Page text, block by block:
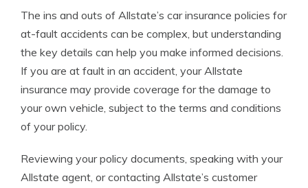
The ins and outs of Allstate’s car insurance policies for
at-fault accidents can be complex, but understanding
the key details can help you make informed decisions.
If you are at fault in an accident, your Allstate
insurance may provide coverage for the damage to
your own vehicle, subject to the terms and conditions
of your policy.
Reviewing your policy documents, speaking with your
Allstate agent, or contacting Allstate’s customer